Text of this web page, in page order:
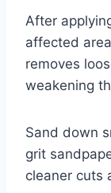
After
affected
removes
weakening
Sand down
grit
cleaner cuts